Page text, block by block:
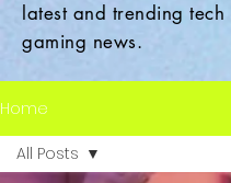
latest and trending tech
gaming news.
Home
All Posts